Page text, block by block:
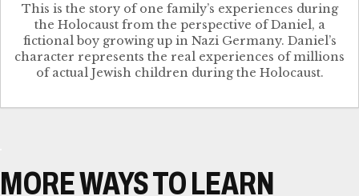
This is the story of one family’s experiences during
the Holocaust from the perspective of Daniel, a
fictional boy growing up in Nazi Germany. Daniel’s
character represents the real experiences of millions
of actual Jewish children during the Holocaust.
MORE WAYS TO LEARN